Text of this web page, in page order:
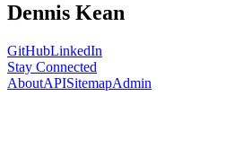
Dennis Kean
GitHubLinkedIn
Stay Connected
AboutAPISitemapAdmin